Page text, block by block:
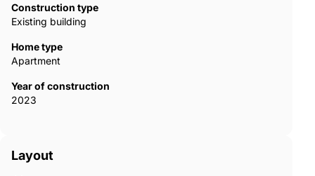
Construction type
Existing building
Home type
Apartment
Year of construction
2023
Layout